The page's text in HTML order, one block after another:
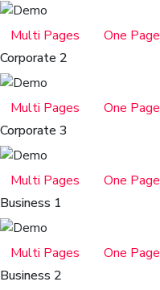
Multi Pages
One Page
Corporate 2
Multi Pages
One Page
Corporate 3
Multi Pages
One Page
Business 1
Multi Pages
One Page
Business 2